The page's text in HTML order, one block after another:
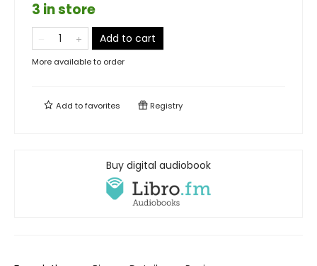
3 in store
Add to cart
More available to order
Add tofavorites Registry
Buy digital audiobook